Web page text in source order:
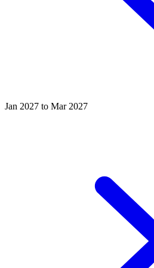
Jan 2027 to Mar 2027